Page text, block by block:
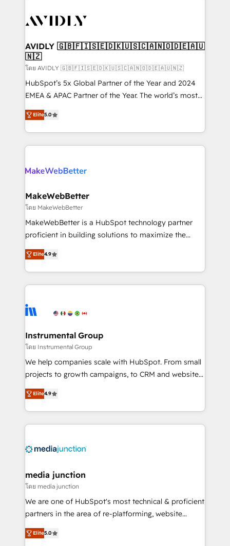
Healthcare - Financial Services - Managed IT (MSP) -
we help: ✔️ Full HubSpot implementations and portal
optimization ✔️ Data migrations, CRM architecture,
and reporting foundations ✔️ Custom integrations
and workflow automation ✔️ User adoption
programs, training, and enablement Through project-
partnerships, we guide organizations through the
revenue maturity model - delivering the right
grows.
AVIDLY 🇬🇧🇫🇮🇸🇪🇩🇰🇺🇸🇨🇦🇳🇴🇩🇪🇦🇺
🇳🇿
โดย AVIDLY 🇬🇧🇫🇮🇸🇪🇩🇰🇺🇸🇨🇦🇳🇴🇩🇪🇦🇺🇳🇿
HubSpot’s 5x Global Partner of the Year and 2024
EMEA & APAC Partner of the Year. The world’s most
experienced and fully accredited HubSpot Solutions
Partner. 🚀 With 2,750+ HubSpot projects delivered
and 370+ specialists across EMEA, APAC and NAM,
we de-risk complex CRM programmes and
multi-region migrations to AI-powered automation,
scale. 🏆 HubSpot’s CEO called us “the partner of the
future.” Others agree it is proof of trust built through
measurable impact.
Elite5.0
MakeWebBetter
โดย MakeWebBetter
MakeWebBetter is a HubSpot technology partner
proficient in building solutions to maximize the
operational efficiency of HubSpot. The fastest-
growing tech-enabler & facilitator, MakeWebBetter,
hands you the blend of HubSpot expertise &
eminent solutions & integrations. Trust us to
Elite Partners with 10+ years of HubSpot experience
Premier Partner 2023 🌟5 HubSpot Accreditations 🌟
Won HubSpot Theme Challenge 2021 🌟INBOUND’19
HubSpot Rising Star Why us? Harnessing the full
potential of the powerful HubSpot CRM. ✔️A team of
HubSpot experience ✔️Flexible pricing models —
Hourly-fee (assigned one Dedicated HubSpot
requirement). ✔️Helped over 25,000+ customers so
Elite4.9
Instrumental Group
โดย Instrumental Group
We help companies scale with HubSpot. From small
projects to growth campaigns, to CRM and websites.
Hire an agency that's experienced in every inch of
HubSpot and willing to work hand-in-hand with your
team to simplify the complex and build a better
experience for your team and customers.
Elite4.9
media junction
โดย media junction
We are one of HubSpot's most technical & proficient
partners in the area of re-platforming, website
design & development. We specialize in multi-hub
implementations for mid-market & enterprise
Elite5.0